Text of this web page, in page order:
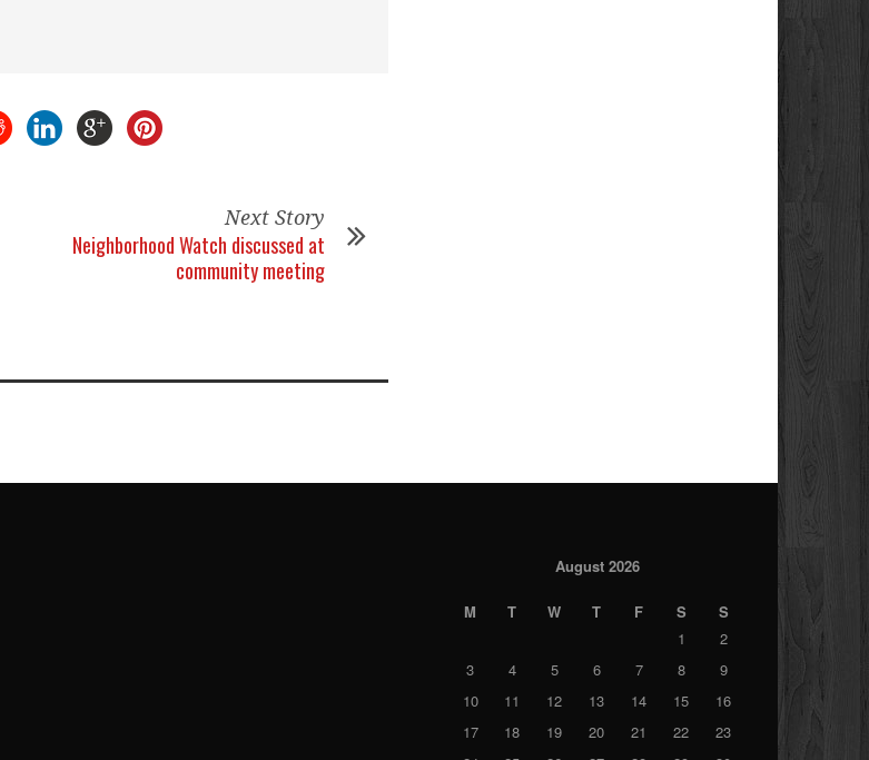
Next Story
Neighborhood Watch discussed at
community meeting
August 2026
M T W T F S
S
1
2
3
4 5 6 7 8
9
10
11 12 13 14 15
16
17
18 19 20 21 22
23